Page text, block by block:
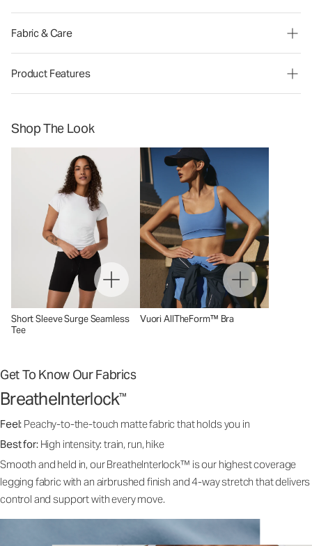
Fabric & Care
Product Features
Shop The Look
Short Sleeve Surge Seamless
Tee
Vuori AllTheForm™ Bra
Get To Know Our Fabrics
BreatheInterlock™
Feel: Peachy-to-the-touch matte fabric that holds you in
Best for: High intensity: train, run, hike
Smooth and held in, our BreatheInterlock™ is our highest coverage
legging fabric with an airbrushed finish and 4-way stretch that delivers
control and support with every move.